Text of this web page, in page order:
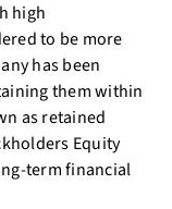
high
to be more
has been
them within
as retained
Equity
term financial